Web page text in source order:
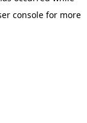
consolefor more